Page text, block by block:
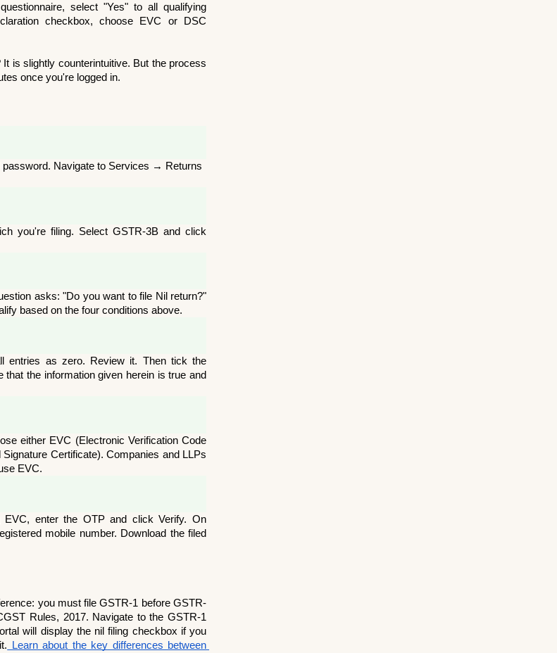
select "Yes" to all qualifying
checkbox, choose EVC or DSC
is slightly counterintuitive. But the process
once you're logged in.
password. Navigate to Services → Returns
you're filing. Select GSTR-3B and click
asks: "Do you want to file Nil return?"
based on the four conditions above.
entries as zero. Review it. Then tick the
the information given herein is true and
either EVC (Electronic Verification Code
Certificate). Companies and LLPs
EVC.
enter the OTP and click Verify. On
mobile number. Download the filed
you must file GSTR-1 before GSTR-
Rules, 2017. Navigate to the GSTR-1
will display the nil filing checkbox if you
Learn about the key differences between